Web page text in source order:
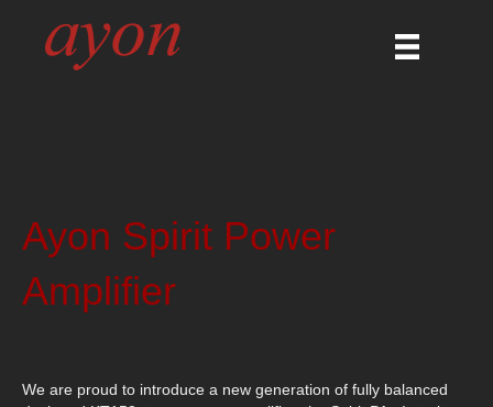
Ayon Spirit Power
Amplifier
We are proud to introduce a new generation of fully balanced